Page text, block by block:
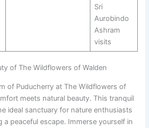
Sri
Aurobindo
Ashram
visits
of The Wildflowers of Walden
of Puducherry at The Wildflowers of
meets natural beauty. This tranquil
ideal sanctuary for nature enthusiasts
a peaceful escape. Immerse yourself in